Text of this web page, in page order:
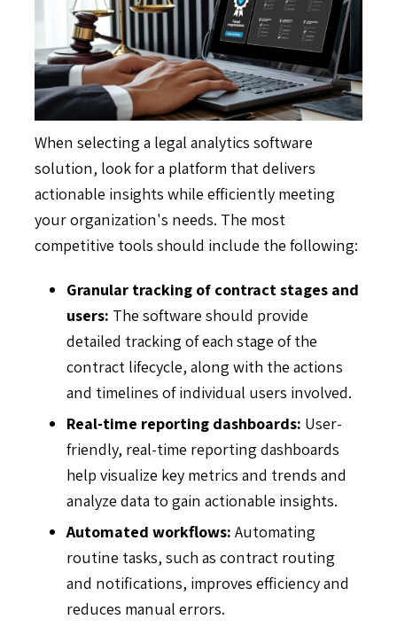
When selecting a legal analytics software
solution, look for a platform that delivers
actionable insights while efficiently meeting
your organization's needs. The most
competitive tools should include the following:
Granular tracking of contract stages and
users: The software should provide
detailed tracking of each stage of the
contract lifecycle, along with the actions
and timelines of individual users involved.
Real-time reporting dashboards: User-
friendly, real-time reporting dashboards
help visualize key metrics and trends and
analyze data to gain actionable insights.
Automated workflows:Automating
routine tasks, such as contract routing
and notifications, improves efficiency and
reduces manual errors.